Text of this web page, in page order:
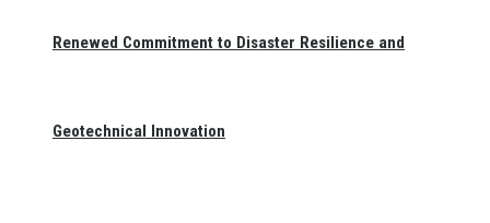
Renewed Commitment to Disaster Resilience and
Geotechnical Innovation